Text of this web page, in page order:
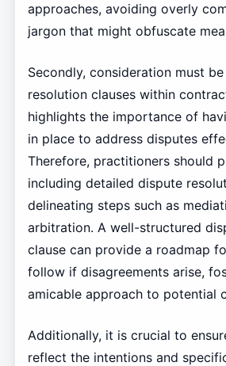
approaches, avoiding overly
jargon that might obfuscate
Secondly, consideration must
resolution clauses within
highlights the importance of
in place to address disputes
Therefore, practitioners should
including detailed dispute
delineating steps such as
arbitration. A well-structured
clause can provide a roadmap
follow if disagreements arise,
amicable approach to potential
Additionally, it is crucial to
reflect the intentions and